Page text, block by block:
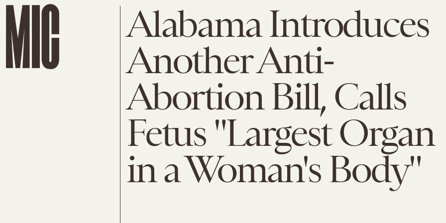
Alabama Introduces
Another Anti-
Abortion Bill, Calls
Fetus "Largest Organ
in a Woman's Body"